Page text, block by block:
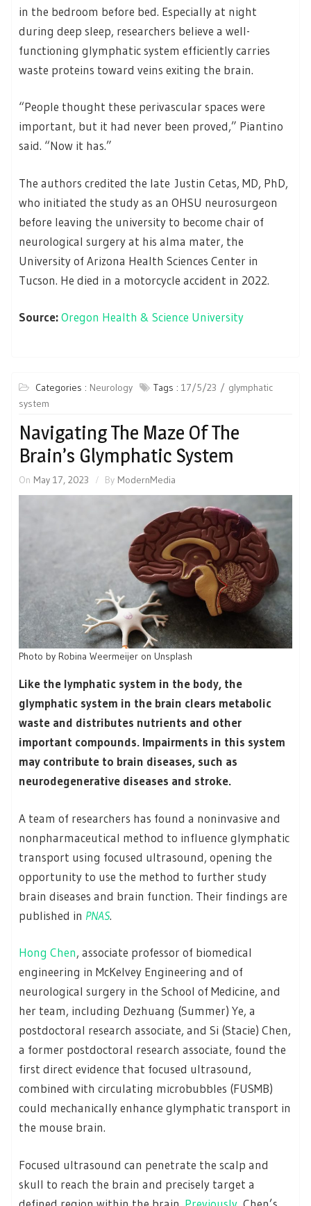
in the bedroom before bed. Especially at night
during deep sleep, researchers believe a well-
functioning glymphatic system efficiently carries
waste proteins toward veins exiting the brain.
“People thought these perivascular spaces were
important, but it had never been proved,” Piantino
said. “Now it has.”
The authors credited the late Justin Cetas, MD, PhD,
who initiated the study as an OHSU neurosurgeon
before leaving the university to become chair of
neurological surgery at his alma mater, the
University of Arizona Health Sciences Center in
Tucson. He died in a motorcycle accident in 2022.
Source:Oregon Health & Science University
Categories : Neurology Tags : 17/5/23
glymphatic
system
Navigating The Maze Of The
Brain’s Glymphatic System
On May 17, 2023 By ModernMedia
Photo by Robina Weermeijer on Unsplash
Like the lymphatic system in the body, the
glymphatic system in the brain clears metabolic
waste and distributes nutrients and other
important compounds. Impairments in this system
may contribute to brain diseases, such as
neurodegenerative diseases and stroke.
A team of researchers has found a noninvasive and
nonpharmaceutical method to influence glymphatic
transport using focused ultrasound, opening the
opportunity to use the method to further study
brain diseases and brain function. Their findings are
published in PNAS.
Hong Chen, associate professor of biomedical
engineering in McKelvey Engineering and of
neurological surgery in the School of Medicine, and
her team, including Dezhuang (Summer) Ye, a
postdoctoral research associate, and Si (Stacie) Chen,
a former postdoctoral research associate, found the
first direct evidence that focused ultrasound,
combined with circulating microbubbles (FUSMB)
could mechanically enhance glymphatic transport in
the mouse brain.
Focused ultrasound can penetrate the scalp and
skull to reach the brain and precisely target a